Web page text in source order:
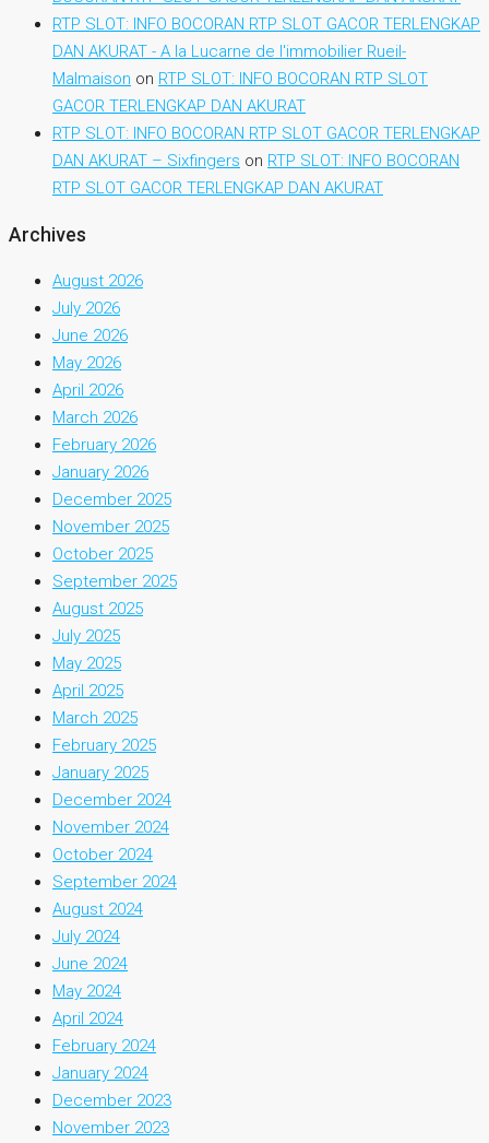
RTP SLOT: INFO BOCORAN RTP SLOT GACOR TERLENGKAP
DAN AKURAT - A la Lucarne de l'immobilier Rueil-
Malmaison on RTP SLOT: INFO BOCORAN RTP SLOT
GACOR TERLENGKAP DAN AKURAT
RTP SLOT: INFO BOCORAN RTP SLOT GACOR TERLENGKAP
DAN AKURAT – Sixfingers on RTP SLOT: INFO BOCORAN
RTP SLOT GACOR TERLENGKAP DAN AKURAT
Archives
August 2026
July 2026
June 2026
May 2026
April 2026
March 2026
February 2026
January 2026
December 2025
November 2025
October 2025
September 2025
August 2025
July 2025
May 2025
April 2025
March 2025
February 2025
January 2025
December 2024
November 2024
October 2024
September 2024
August 2024
July 2024
June 2024
May 2024
April 2024
February 2024
January 2024
December 2023
November 2023